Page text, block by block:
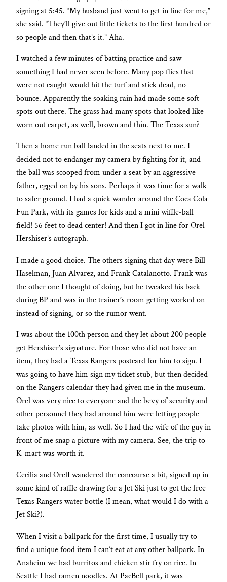
signing at 5:45. “My husband just went to get in line for me,”
she said. “They’ll give out little tickets to the first hundred or
so people and then that’s it.” Aha.
I watched a few minutes of batting practice and saw
something I had never seen before. Many pop flies that
were not caught would hit the turf and stick dead, no
bounce. Apparently the soaking rain had made some soft
spots out there. The grass had many spots that looked like
worn out carpet, as well, brown and thin. The Texas sun?
Then a home run ball landed in the seats next to me. I
decided not to endanger my camera by fighting for it, and
the ball was scooped from under a seat by an aggressive
father, egged on by his sons. Perhaps it was time for a walk
to safer ground. I had a quick wander around the Coca Cola
Fun Park, with its games for kids and a mini wiffle-ball
field! 56 feet to dead center! And then I got in line for Orel
Hershiser’s autograph.
I made a good choice. The others signing that day were Bill
Haselman, Juan Alvarez, and Frank Catalanotto. Frank was
the other one I thought of doing, but he tweaked his back
during BP and was in the trainer’s room getting worked on
instead of signing, or so the rumor went.
I was about the 100th person and they let about 200 people
get Hershiser’s signature. For those who did not have an
item, they had a Texas Rangers postcard for him to sign. I
was going to have him sign my ticket stub, but then decided
on the Rangers calendar they had given me in the museum.
Orel was very nice to everyone and the bevy of security and
other personnel they had around him were letting people
take photos with him, as well. So I had the wife of the guy in
front of me snap a picture with my camera. See, the trip to
K-mart was worth it.
Cecilia and OrelI wandered the concourse a bit, signed up in
some kind of raffle drawing for a Jet Ski just to get the free
Texas Rangers water bottle (I mean, what would I do with a
Jet Ski?).
When I visit a ballpark for the first time, I usually try to
find a unique food item I can’t eat at any other ballpark. In
Anaheim we had burritos and chicken stir fry on rice. In
Seattle I had ramen noodles. At PacBell park, it was